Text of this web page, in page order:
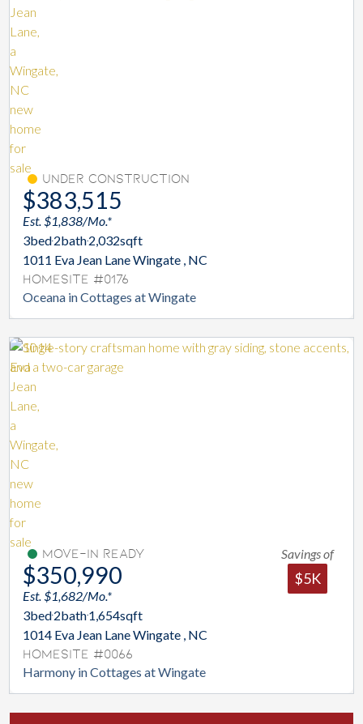
Under Construction
$383,515
Est. $1,838/Mo.*
3bed2bath2,032sqft
1011 Eva Jean Lane Wingate , NC
Homesite #0176
Oceana in Cottages at Wingate
Move-In Ready
$350,990
Est. $1,682/Mo.*
3bed2bath1,654sqft
1014 Eva Jean Lane Wingate , NC
Homesite #0066
Harmony in Cottages at Wingate
Savings of
$5K